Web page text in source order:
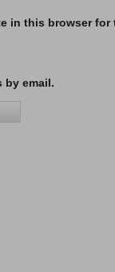
in this browser for
by email.